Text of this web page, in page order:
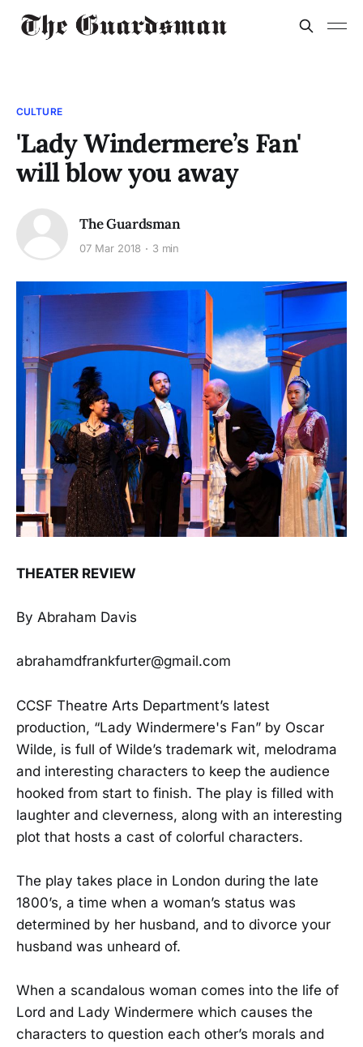
CULTURE
'Lady Windermere’s Fan'
will blow you away
The Guardsman
07 Mar 2018 3 min
THEATER REVIEW
By Abraham Davis
abrahamdfrankfurter@gmail.com
CCSF Theatre Arts Department’s latest
production, “Lady Windermere's Fan” by Oscar
Wilde, is full of Wilde’s trademark wit, melodrama
and interesting characters to keep the audience
hooked from start to finish. The play is filled with
laughter and cleverness, along with an interesting
plot that hosts a cast of colorful characters.
The play takes place in London during the late
1800’s, a time when a woman’s status was
determined by her husband, and to divorce your
husband was unheard of.
When a scandalous woman comes into the life of
Lord and Lady Windermere which causes the
characters to question each other’s morals and